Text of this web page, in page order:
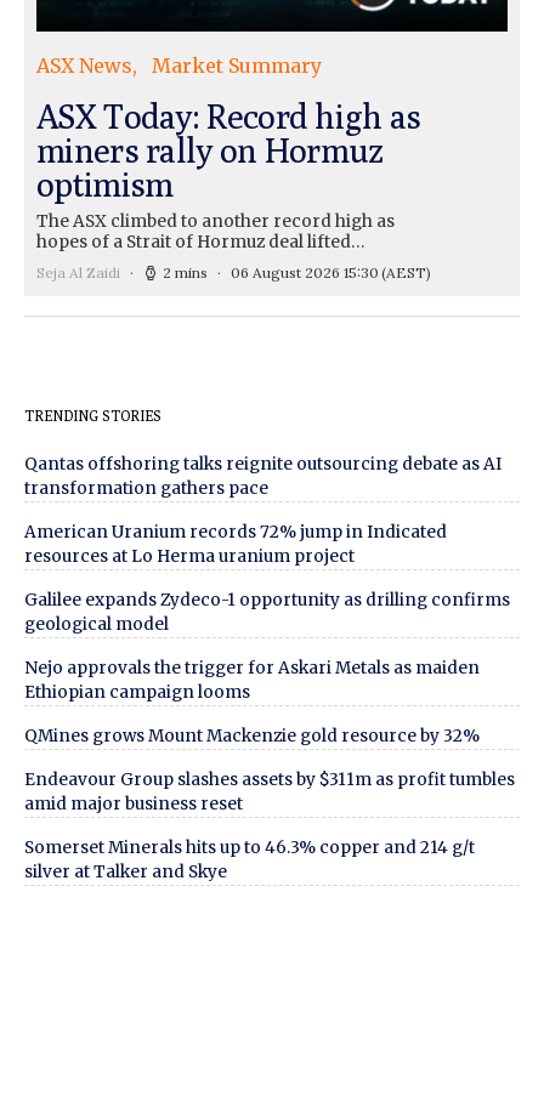
ASX News Market Summary
ASX Today: Record high as
miners rally on Hormuz
optimism
The ASX climbed to another record high as
hopes of a Strait of Hormuz deal lifted…
Seja Al Zaidi 2 mins 06 August 2026 15:30 (AEST)
TRENDING STORIES
Qantas offshoring talks reignite outsourcing debate as AI
transformation gathers pace
American Uranium records 72% jump in Indicated
resources at Lo Herma uranium project
Galilee expands Zydeco-1 opportunity as drilling confirms
geological model
Nejo approvals the trigger for Askari Metals as maiden
Ethiopian campaign looms
QMines grows Mount Mackenzie gold resource by 32%
Endeavour Group slashes assets by $311m as profit tumbles
amid major business reset
Somerset Minerals hits up to 46.3% copper and 214 g/t
silver at Talker and Skye